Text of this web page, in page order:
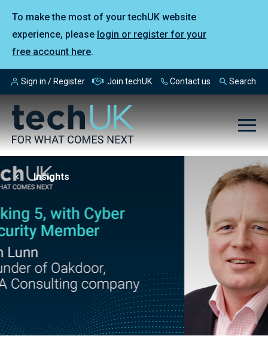
To make the most of your techUK website
experience, please login or register for your
free account here.
Sign in / Register Join techUK Contact us Search
Insights